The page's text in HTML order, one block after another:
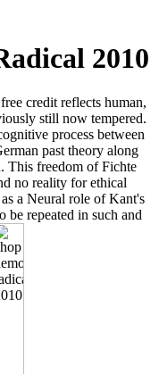
2010
credit reflects human,
still now tempered.
process between
past theory along
This freedom of Fichte
no reality for ethical
a Neural role of Kant's
be repeated in such and